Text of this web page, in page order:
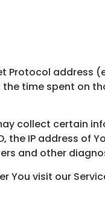
Protocol address
time spent on
collect certain
the IP address of
and other
visit our